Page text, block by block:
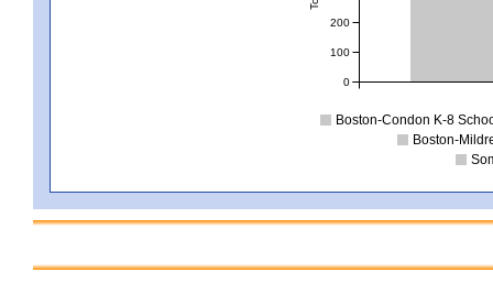
0
100
200
Boston-Condon K-8
Boston-